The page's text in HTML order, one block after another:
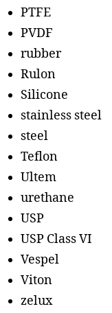
PTFE
PVDF
rubber
Rulon
Silicone
stainless steel
steel
Teflon
Ultem
urethane
USP
USP Class VI
Vespel
Viton
zelux